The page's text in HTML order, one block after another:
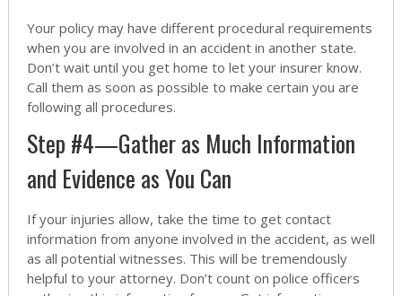
Your policy may have different procedural requirements
when you are involved in an accident in another state.
Don’t wait until you get home to let your insurer know.
Call them as soon as possible to make certain you are
following all procedures.
Step #4—Gather as Much Information
and Evidence as You Can
If your injuries allow, take the time to get contact
information from anyone involved in the accident, as well
as all potential witnesses. This will be tremendously
helpful to your attorney. Don’t count on police officers